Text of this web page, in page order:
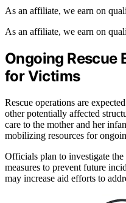
As an affiliate, we earn on
As an affiliate, we earn on
Ongoing Rescue
for Victims
Rescue operations are
other potentially affected
care to the mother and her
mobilizing resources for
Officials plan to investigate the
measures to prevent future
may increase aid efforts to